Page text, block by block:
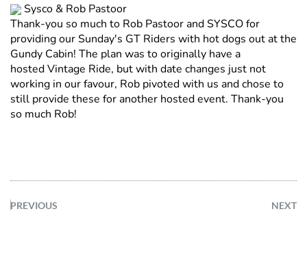
Sysco & Rob Pastoor
Thank-you so much to Rob Pastoor and SYSCO for
providing our Sunday's GT Riders with hot dogs out at the
Gundy Cabin! The plan was to originally have a
hosted Vintage Ride, but with date changes just not
working in our favour, Rob pivoted with us and chose to
still provide these for another hosted event. Thank-you
so much Rob!
PREVIOUS NEXT